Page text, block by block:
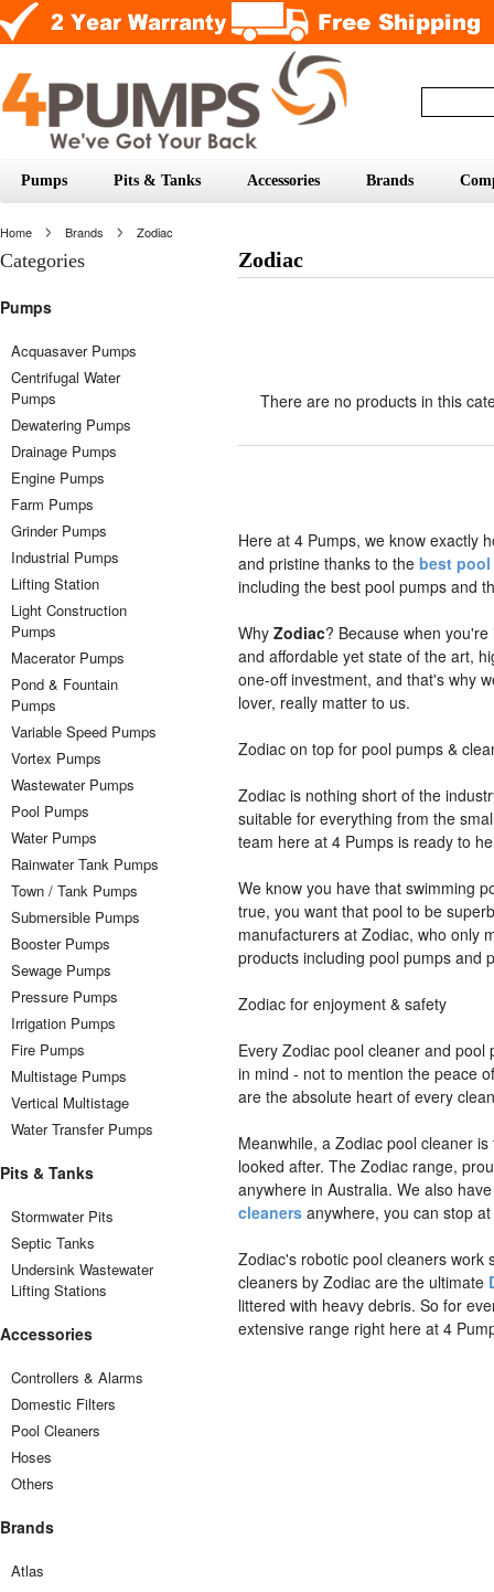
Pumps Pits & Tanks Accessories Brands
Home Brands Zodiac
Categories
Pumps
Acquasaver Pumps
Centrifugal Water
Pumps
Dewatering Pumps
Drainage Pumps
Engine Pumps
Farm Pumps
Grinder Pumps
Industrial Pumps
Lifting Station
Light Construction
Pumps
Macerator Pumps
Pond & Fountain
Pumps
Variable Speed Pumps
Vortex Pumps
Wastewater Pumps
Pool Pumps
Water Pumps
Rainwater Tank Pumps
Town / Tank Pumps
Submersible Pumps
Booster Pumps
Sewage Pumps
Pressure Pumps
Irrigation Pumps
Fire Pumps
Multistage Pumps
Vertical Multistage
Water Transfer Pumps
Pits & Tanks
Stormwater Pits
Septic Tanks
Undersink Wastewater
Lifting Stations
Accessories
Controllers & Alarms
Domestic Filters
Pool Cleaners
Hoses
Others
Brands
Atlas
Zodiac
There are no products in this
Here at 4 Pumps, we know exactly
and pristine thanks to the best
including the best pool pumps and
Why Zodiac? Because when
and affordable yet state of the art,
one-off investment, and that's why
lover, really matter to us.
Zodiac on top for pool pumps &
Zodiac is nothing short of the
suitable for everything from the
team here at 4 Pumps is ready to
We know you have that swimming
true, you want that pool to be
manufacturers at Zodiac, who only
products including pool pumps and
Zodiac for enjoyment & safety
Every Zodiac pool cleaner and
in mind - not to mention the peace
are the absolute heart of every
Meanwhile, a Zodiac pool cleaner
looked after. The Zodiac range,
anywhere in Australia. We also
cleaners anywhere, you can stop
Zodiac's robotic pool cleaners work
cleaners by Zodiac are the ultimate
littered with heavy debris. So for
extensive range right here at 4